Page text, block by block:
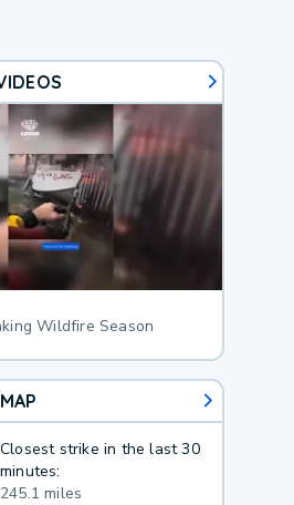
Wildfire Season
Closest strike in the last 30
minutes:
245.1 miles